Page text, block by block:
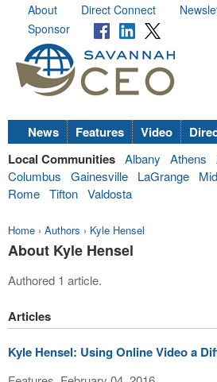
About Direct Connect
Sponsor
News Features Video
Local Communities Albany Athens
Columbus
Gainesville LaGrange
Rome Tifton Valdosta
Home › Authors › Kyle Hensel
About Kyle Hensel
Authored 1 article.
Articles
Kyle Hensel: Using Online Video a